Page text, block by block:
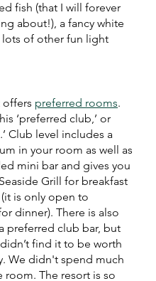
fish (that I will forever
about!), a fancy white
lots of other fun light
offers preferred rooms.
‘preferred club,’ or
Club level includes a
in your room as well as
mini bar and gives you
Grill for breakfast
is only open to
dinner). There is also
preferred club bar, but
find it to be worth
We didn't spend much
room. The resort is so